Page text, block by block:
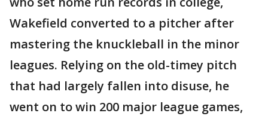
Wakefield converted to a pitcher after
mastering the knuckleball in the minor
leagues. Relying on the old-timey pitch
that had largely fallen into disuse, he
went on to win 200 major league games,